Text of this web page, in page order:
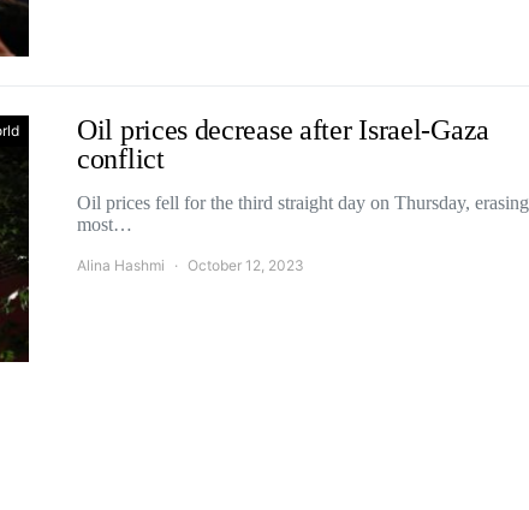
Oil prices decrease after Israel-Gaza
conflict
Oil prices fell for the third straight day on Thursday, erasing
most…
Alina Hashmi October 12, 2023